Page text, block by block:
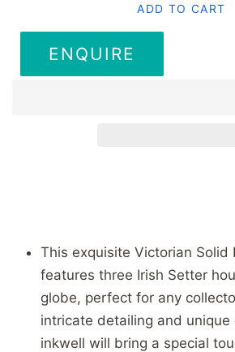
ADD TO CART
ENQUIRE
This exquisite Victorian Solid
features three Irish Setter
globe, perfect for any
intricate detailing and unique
inkwell will bring a special